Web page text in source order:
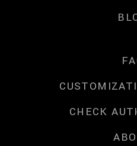
CHECK